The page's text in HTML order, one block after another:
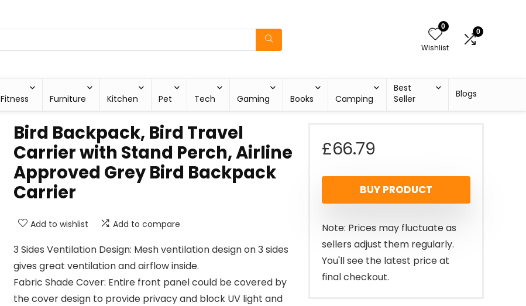
0
Wishlist
0
Fitness Furniture Kitchen Pet Tech Gaming Books Camping
Best
Seller
Blogs
Bird Backpack, Bird Travel
Carrier with Stand Perch, Airline
Approved Grey Bird Backpack
Carrier
Add to wishlist Add to compare
3 Sides Ventilation Design: Mesh ventilation design on 3 sides
gives great ventilation and airflow inside.
Fabric Shade Cover: Entire front panel could be covered by
the cover design to provide privacy and block UV light and
£66.79
BUY PRODUCT
Note: Prices may fluctuate as
sellers adjust them regularly.
You'll see the latest price at
final checkout.